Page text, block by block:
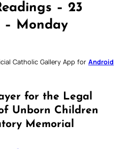
– 23
– Monday
Catholic Gallery App for Android
for the Legal
Unborn Children
Memorial